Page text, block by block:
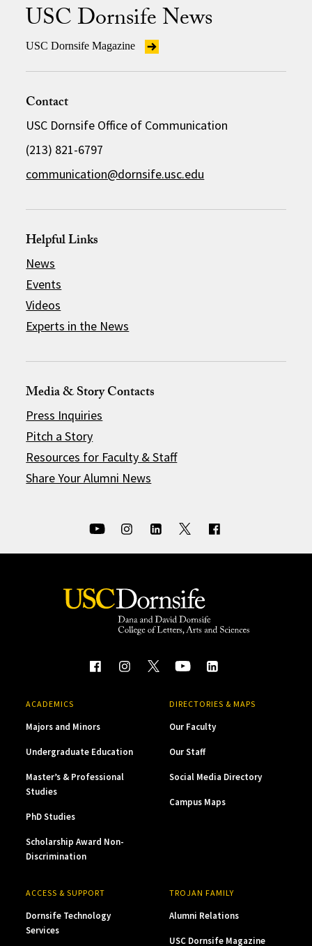
USC Dornsife News
USC Dornsife Magazine
Contact
USC Dornsife Office of Communication
(213) 821-6797
communication@dornsife.usc.edu
Helpful Links
News
Events
Videos
Experts in the News
Media & Story Contacts
Press Inquiries
Pitch a Story
Resources for Faculty & Staff
Share Your Alumni News
ACADEMICS
Majors and Minors
Undergraduate Education
Master’s & Professional
Studies
PhD Studies
Scholarship Award Non-
Discrimination
DIRECTORIES & MAPS
Our Faculty
Our Staff
Social Media Directory
Campus Maps
ACCESS & SUPPORT
Dornsife Technology
Services
TROJAN FAMILY
Alumni Relations
USC Dornsife Magazine